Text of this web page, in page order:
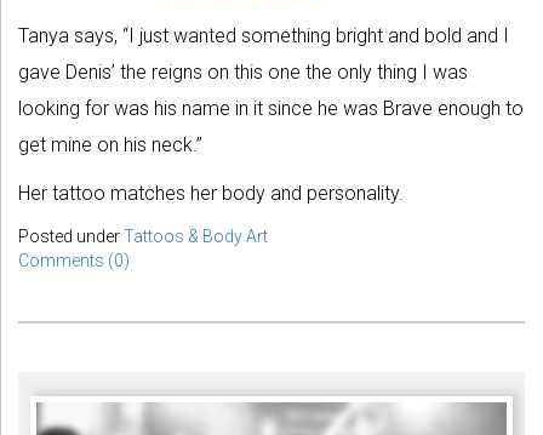
Tanya says, “I just wanted something bright and bold and I
gave Denis’ the reigns on this one the only thing I was
looking for was his name in it since he was Brave enough to
get mine on his neck.”
Her tattoo matches her body and personality.
Posted underTattoos & Body Art
Comments (0)